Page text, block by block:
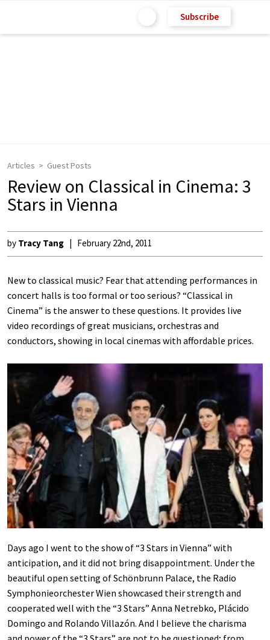
Subscribe
Articles Guest Posts
Review on Classical in Cinema: 3
Stars in Vienna
by Tracy Tang February 22nd, 2011
New to classical music? Fear that attending performances in
concert halls is too formal or too serious? “Classical in
Cinema” is the answer to these questions. It provides live
video recordings of great musicians, orchestras and
conductors, showing in local cinemas with affordable prices.
Days ago I went to the show of “3 Stars in Vienna” with
anticipation, and it did not bring disappointment. Under the
beautiful open setting of Schönbrunn Palace, the Radio
Symphonieorchester Wien showcased their strength and
cooperated well with the “3 Stars” Anna Netrebko, Plácido
Domingo and Rolando Villazón. And I believe the charisma